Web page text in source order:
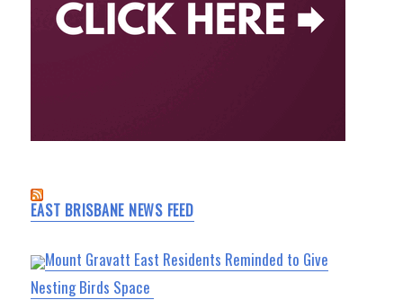
EAST BRISBANE NEWS FEED
Mount Gravatt East Residents Reminded to Give
Nesting Birds Space